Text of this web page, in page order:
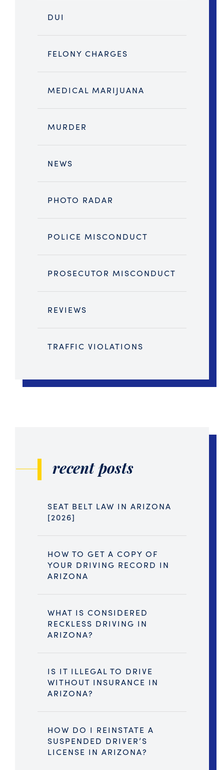
DUI
FELONY CHARGES
MEDICAL MARIJUANA
MURDER
NEWS
PHOTO RADAR
POLICE MISCONDUCT
PROSECUTOR MISCONDUCT
REVIEWS
TRAFFIC VIOLATIONS
recent posts
SEAT BELT LAW IN ARIZONA
[2026]
HOW TO GET A COPY OF
YOUR DRIVING RECORD IN
ARIZONA
WHAT IS CONSIDERED
RECKLESS DRIVING IN
ARIZONA?
IS IT ILLEGAL TO DRIVE
WITHOUT INSURANCE IN
ARIZONA?
HOW DO I REINSTATE A
SUSPENDED DRIVER’S
LICENSE IN ARIZONA?